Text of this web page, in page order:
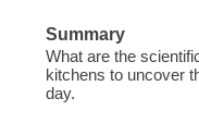
Summary
What are the
kitchens to uncover
day.